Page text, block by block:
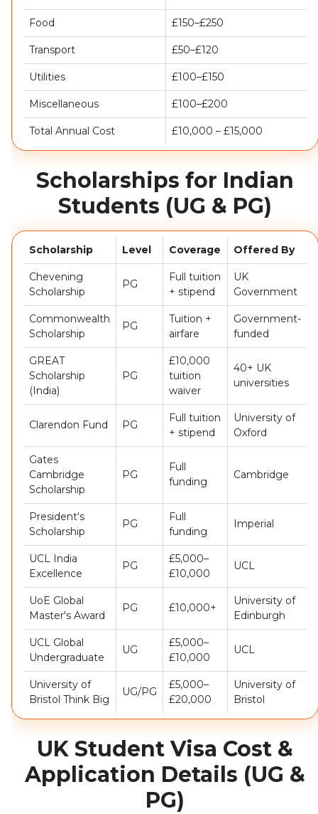
Food £150–£250
Transport £50–£120
Utilities £100–£150
Miscellaneous £100–£200
Total Annual Cost £10,000 – £15,000
Scholarships for Indian
Students (UG & PG)
Scholarship Level Coverage Offered By
Chevening
Scholarship
PG
Full tuition
+ stipend
UK
Government
Commonwealth
Scholarship
PG
Tuition +
airfare
Government-
funded
GREAT
Scholarship
(India)
PG
£10,000
tuition
waiver
40+ UK
universities
Clarendon Fund PG
Full tuition
+ stipend
University of
Oxford
Gates
Cambridge
Scholarship
PG
Full
funding
Cambridge
President's
Scholarship
PG
Full
funding
Imperial
UCL India
Excellence
PG
£5,000–
£10,000
UCL
UoE Global
Master's Award
PG £10,000+
University of
Edinburgh
UCL Global
Undergraduate
UG
£5,000–
£10,000
UCL
University of
Bristol Think Big
UG/PG
£5,000–
£20,000
University of
Bristol
UK Student Visa Cost &
Application Details (UG &
PG)